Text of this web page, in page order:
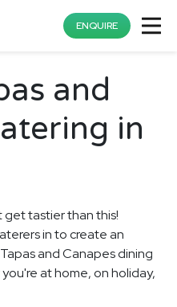
ENQUIRE
and
in
tastier than this!
in to create an
and Canapes dining
at home, on holiday,